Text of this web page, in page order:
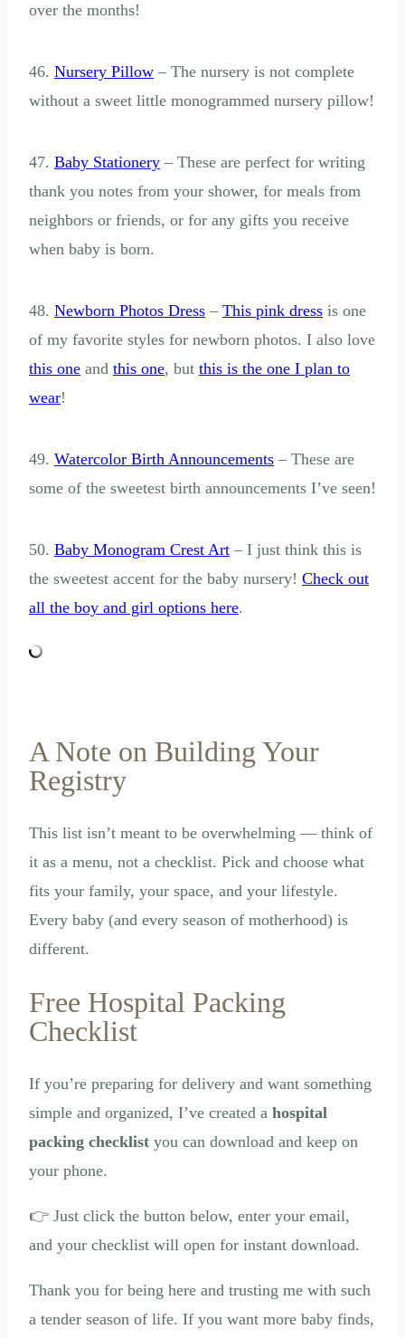
over the months!
46. Nursery Pillow – The nursery is not complete
without a sweet little monogrammed nursery pillow!
47. Baby Stationery – These are perfect for writing
thank you notes from your shower, for meals from
neighbors or friends, or for any gifts you receive
when baby is born.
48. Newborn Photos Dress – This pink dress is one
of my favorite styles for newborn photos. I also love
this one and this one, but this is the one I plan to
wear!
49. Watercolor Birth Announcements – These are
some of the sweetest birth announcements I’ve seen!
50. Baby Monogram Crest Art – I just think this is
the sweetest accent for the baby nursery! Check out
all the boy and girl options here.
A Note on Building Your
Registry
This list isn’t meant to be overwhelming — think of
it as a menu, not a checklist. Pick and choose what
fits your family, your space, and your lifestyle.
Every baby (and every season of motherhood) is
different.
Free Hospital Packing
Checklist
If you’re preparing for delivery and want something
simple and organized, I’ve created a hospital
packing checklist you can download and keep on
your phone.
👉 Just click the button below, enter your email,
and your checklist will open for instant download.
Thank you for being here and trusting me with such
a tender season of life. If you want more baby finds,